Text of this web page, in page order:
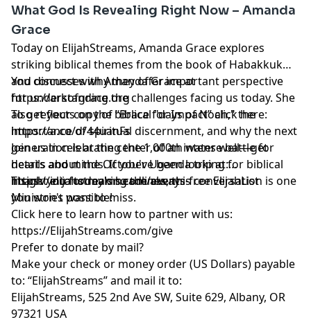
What God Is Revealing Right Now – Amanda
Grace
Today on ElijahStreams, Amanda Grace explores
striking biblical themes from the book of Habakkuk
and discusses why they offer important perspective
for understanding the challenges facing us today. She
also reflects on the biblical "days of Noah," the
importance of spiritual discernment, and why the next
generation is at the center of an intense battle for
hearts and minds. If you've been looking for biblical
insight into today's headlines, this conversation is one
you won't want to miss.
You connect with Amanda Grace at
https://arkofgrace.org
To get your copy of “Brace for Impact” click here:
https://a.co/d/44uanFs
Join us in celebrating the 1,000th water well—get
details about the October Uganda trip at:
https://elijahstreams.com/events
Thank you for making the always-free ElijahList
Ministries possible!
Click here to learn how to partner with us:
https://ElijahStreams.com/give
Prefer to donate by mail?
Make your check or money order (US Dollars) payable
to: “ElijahStreams” and mail it to:
ElijahStreams, 525 2nd Ave SW, Suite 629, Albany, OR
97321 USA